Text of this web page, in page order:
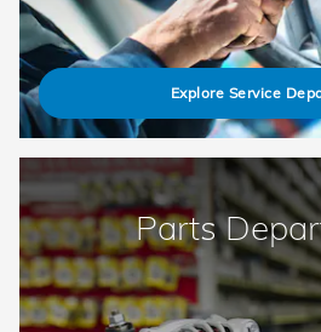
Explore Service
Parts